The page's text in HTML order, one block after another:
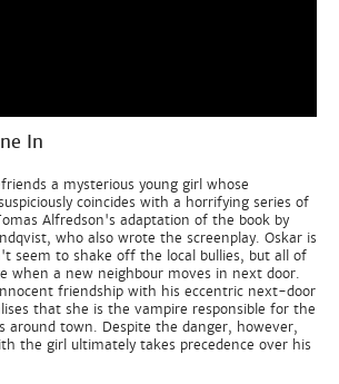
In
a mysterious young girl whose
coincides with a horrifying series of
Alfredson's adaptation of the book by
who also wrote the screenplay. Oskar is
seem to shake off the local bullies, but all of
when a new neighbour moves in next door.
friendship with his eccentric next-door
that she is the vampire responsible for the
around town. Despite the danger, however,
the girl ultimately takes precedence over his